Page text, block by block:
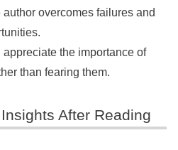
overcomes failures and
the importance of
than fearing them.
After Reading